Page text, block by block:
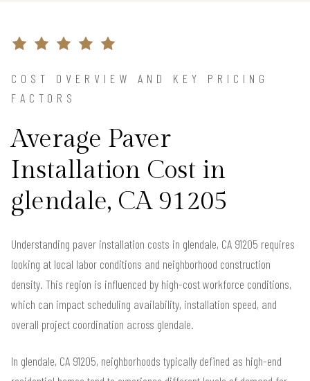
COST OVERVIEW AND KEY PRICING
FACTORS
Average Paver
Installation Cost in
glendale, CA 91205
Understanding paver installation costs in glendale, CA 91205 requires
looking at local labor conditions and neighborhood construction
density. This region is influenced by high-cost workforce conditions,
which can impact scheduling availability, installation speed, and
overall project coordination across glendale.
In glendale, CA 91205, neighborhoods typically defined as high-end